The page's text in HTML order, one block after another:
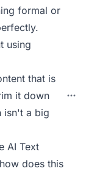
formal or
using
that is
it down
isn't a big
AI Text
does this